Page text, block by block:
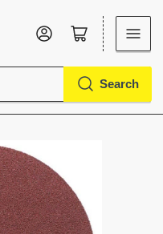
Search
Log in Open mini cart